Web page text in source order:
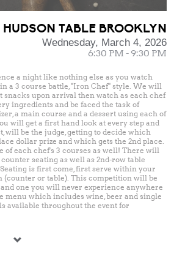
HUDSON TABLE BROOKLYN
Wednesday, March 4, 2026
6:30 PM - 9:30 PM
a night like nothing else as you watch
a 3 course battle, "Iron Chef" style. We will
snacks upon arrival then watch as each chef
ingredients and be faced the task of
a main course and a dessert using each of
will get a first hand look at every step and
will be the judge, getting to decide which
dollar prize and which gets the 2nd place.
of each chef's 3 courses as well! There will
seating as well as 2nd-row table
is first come, first serve within your
(counter or table). This competition will be
one you will never experience anywhere
menu which includes wine, beer and single
available throughout the event for